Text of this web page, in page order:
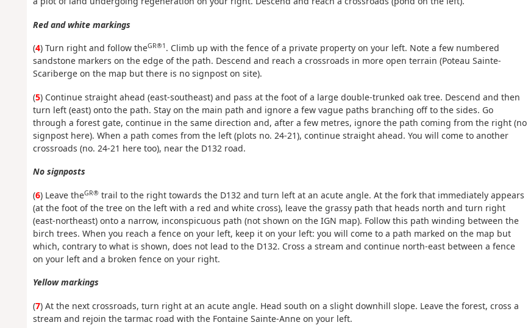
Red and white markings
(4) Turn right and follow theGR®1 . Climb up with the fence of a private property on your left. Note a few numbered
sandstone markers on the edge of the path. Descend and reach a crossroads in more open terrain (Poteau Sainte-
Scariberge on the map but there is no signpost on site).
(5) Continue straight ahead (east-southeast) and pass at the foot of a large double-trunked oak tree. Descend and then
turn left (east) onto the path. Stay on the main path and ignore a few vague paths branching off to the sides. Go
through a forest gate, continue in the same direction and, after a few metres, ignore the path coming from the right (no
signpost here). When a path comes from the left (plots no. 24-21), continue straight ahead. You will come to another
crossroads (no. 24-21 here too), near the D132 road.
No signposts
(6) Leave theGR®trail to the right towards the D132 and turn left at an acute angle. At the fork that immediately appears
(at the foot of the tree on the left with a red and white cross), leave the grassy path that heads north and turn right
(east-northeast) onto a narrow, inconspicuous path (not shown on the IGN map). Follow this path winding between the
birch trees. When you reach a fence on your left, keep it on your left: you will come to a path marked on the map but
which, contrary to what is shown, does not lead to the D132. Cross a stream and continue north-east between a fence
on your left and a broken fence on your right.
Yellow markings
(7) At the next crossroads, turn right at an acute angle. Head south on a slight downhill slope. Leave the forest, cross a
stream and rejoin the tarmac road with the Fontaine Sainte-Anne on your left.